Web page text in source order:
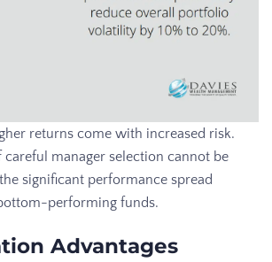
returns come with increased risk.
manager selection cannot be
significant performance spread
performing funds.
Advantages